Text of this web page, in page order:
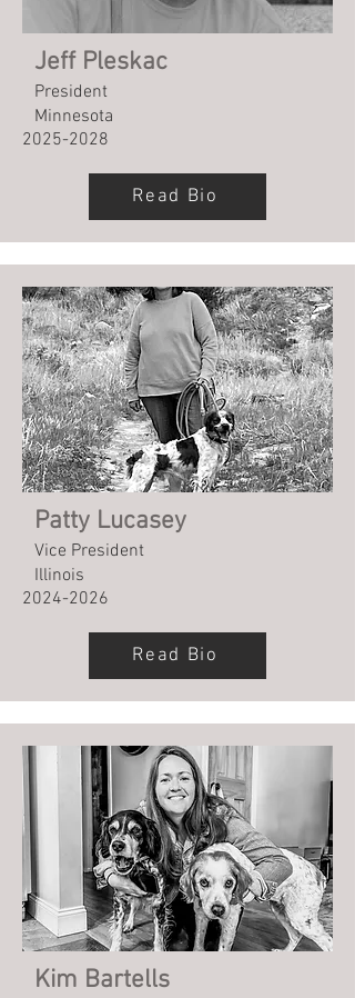
Jeff Pleskac
President
Minnesota
2025-2028
Read Bio
Patty Lucasey
Vice President
Illinois
2024-2026
Read Bio
Kim Bartells